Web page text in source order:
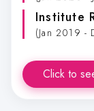
Institute
(Jan 2019 -
Click to